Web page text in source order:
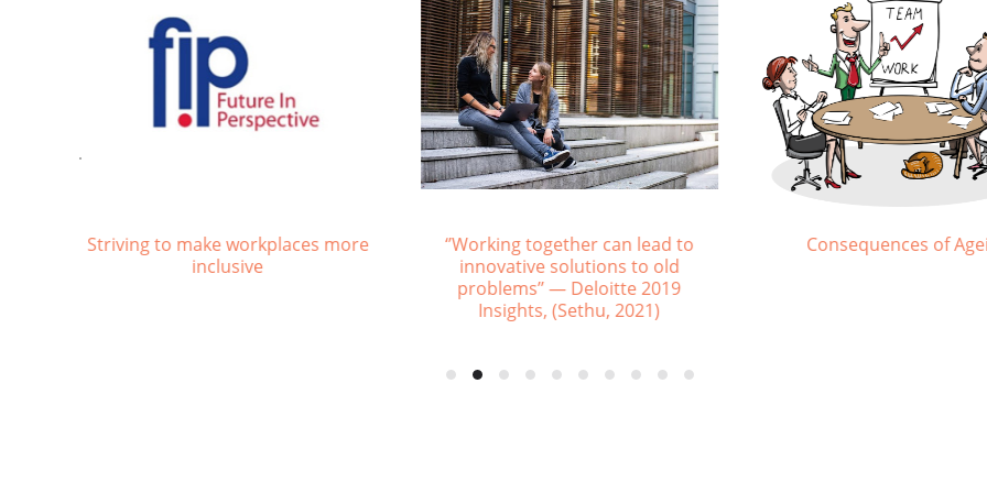
Consequences of Ageism
Piloting of LearnGen eLearning
Platform
What generation do you